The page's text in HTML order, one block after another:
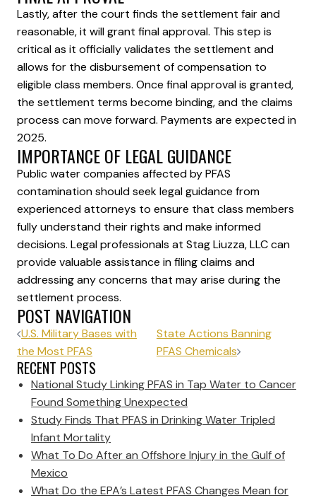
Lastly, after the court finds the settlement fair and
reasonable, it will grant final approval. This step is
critical as it officially validates the settlement and
allows for the disbursement of compensation to
eligible class members. Once final approval is granted,
the settlement terms become binding, and the claims
process can move forward. Payments are expected in
2025.
IMPORTANCE OF LEGAL GUIDANCE
Public water companies affected by PFAS
contamination should seek legal guidance from
experienced attorneys to ensure that class members
fully understand their rights and make informed
decisions. Legal professionals at Stag Liuzza, LLC can
provide valuable assistance in filing claims and
addressing any concerns that may arise during the
settlement process.
POST NAVIGATION
U.S. Military Bases with
the Most PFAS
State Actions Banning
PFAS Chemicals
RECENT POSTS
National Study Linking PFAS in Tap Water to Cancer
Found Something Unexpected
Study Finds That PFAS in Drinking Water Tripled
Infant Mortality
What To Do After an Offshore Injury in the Gulf of
Mexico
What Do the EPA’s Latest PFAS Changes Mean for